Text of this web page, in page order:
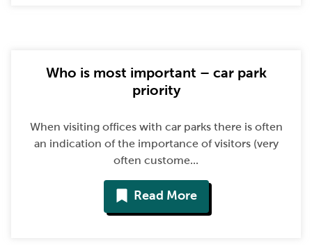
Who is most important – car park
priority
When visiting offices with car parks there is often
an indication of the importance of visitors (very
often custome...
Read More